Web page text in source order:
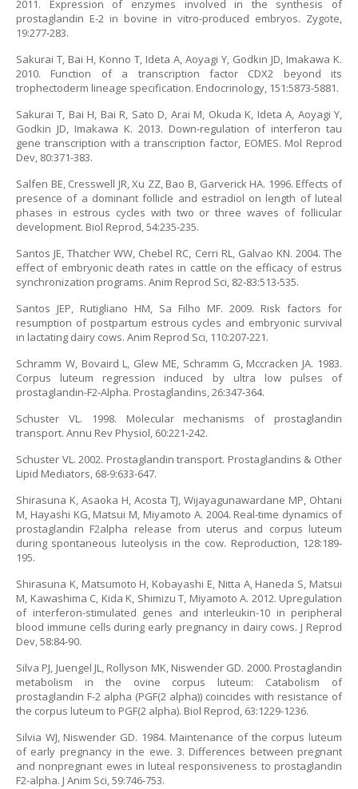
2011. Expression of enzymes involved in the synthesis of
prostaglandin E-2 in bovine in vitro-produced embryos. Zygote,
19:277-283.
Sakurai T, Bai H, Konno T, Ideta A, Aoyagi Y, Godkin JD, Imakawa K.
2010. Function of a transcription factor CDX2 beyond its
trophectoderm lineage specification. Endocrinology, 151:5873-5881.
Sakurai T, Bai H, Bai R, Sato D, Arai M, Okuda K, Ideta A, Aoyagi Y,
Godkin JD, Imakawa K. 2013. Down-regulation of interferon tau
gene transcription with a transcription factor, EOMES. Mol Reprod
Dev, 80:371-383.
Salfen BE, Cresswell JR, Xu ZZ, Bao B, Garverick HA. 1996. Effects of
presence of a dominant follicle and estradiol on length of luteal
phases in estrous cycles with two or three waves of follicular
development. Biol Reprod, 54:235-235.
Santos JE, Thatcher WW, Chebel RC, Cerri RL, Galvao KN. 2004. The
effect of embryonic death rates in cattle on the efficacy of estrus
synchronization programs. Anim Reprod Sci, 82-83:513-535.
Santos JEP, Rutigliano HM, Sa Filho MF. 2009. Risk factors for
resumption of postpartum estrous cycles and embryonic survival
in lactating dairy cows. Anim Reprod Sci, 110:207-221.
Schramm W, Bovaird L, Glew ME, Schramm G, Mccracken JA. 1983.
Corpus luteum regression induced by ultra low pulses of
prostaglandin-F2-Alpha. Prostaglandins, 26:347-364.
Schuster VL. 1998. Molecular mechanisms of prostaglandin
transport. Annu Rev Physiol, 60:221-242.
Schuster VL. 2002. Prostaglandin transport. Prostaglandins & Other
Lipid Mediators, 68-9:633-647.
Shirasuna K, Asaoka H, Acosta TJ, Wijayagunawardane MP, Ohtani
M, Hayashi KG, Matsui M, Miyamoto A. 2004. Real-time dynamics of
prostaglandin F2alpha release from uterus and corpus luteum
during spontaneous luteolysis in the cow. Reproduction, 128:189-
195.
Shirasuna K, Matsumoto H, Kobayashi E, Nitta A, Haneda S, Matsui
M, Kawashima C, Kida K, Shimizu T, Miyamoto A. 2012. Upregulation
of interferon-stimulated genes and interleukin-10 in peripheral
blood immune cells during early pregnancy in dairy cows. J Reprod
Dev, 58:84-90.
Silva PJ, Juengel JL, Rollyson MK, Niswender GD. 2000. Prostaglandin
metabolism in the ovine corpus luteum: Catabolism of
prostaglandin F-2 alpha (PGF(2 alpha)) coincides with resistance of
the corpus luteum to PGF(2 alpha). Biol Reprod, 63:1229-1236.
Silvia WJ, Niswender GD. 1984. Maintenance of the corpus luteum
of early pregnancy in the ewe. 3. Differences between pregnant
and nonpregnant ewes in luteal responsiveness to prostaglandin
F2-alpha. J Anim Sci, 59:746-753.